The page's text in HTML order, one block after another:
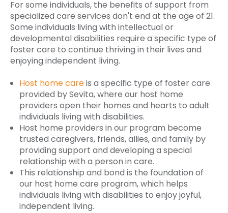
For some individuals, the benefits of support from
specialized care services don't end at the age of 21.
Some individuals living with intellectual or
developmental disabilities require a specific type of
foster care to continue thriving in their lives and
enjoying independent living.
Host home careis a specific type of foster care
provided by Sevita, where our host home
providers open their homes and hearts to adult
individuals living with disabilities.
Host home providers in our program become
trusted caregivers, friends, allies, and family by
providing support and developing a special
relationship with a person in care.
This relationship and bond is the foundation of
our host home care program, which helps
individuals living with disabilities to enjoy joyful,
independent living.